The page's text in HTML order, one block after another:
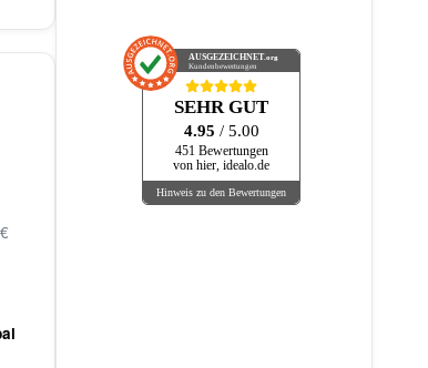
AUSGEZEICHNET .org
Kundenbewertungen
SEHR GUT
4.95 / 5.00
451 Bewertungen
von hier, idealo.de
Hinweis zu den Bewertungen